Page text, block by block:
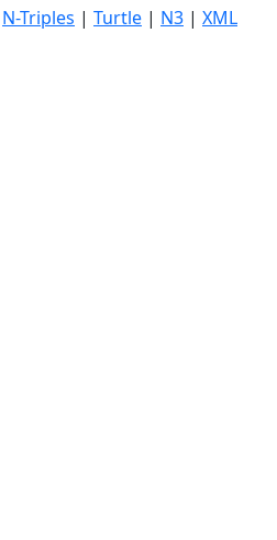
N-Triples | Turtle | N3 | XML